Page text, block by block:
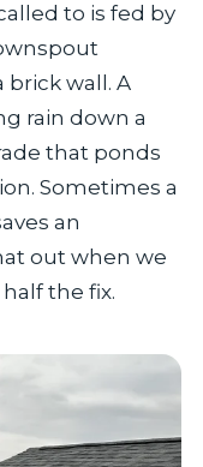
to is fed by
wall. A
rain down a
that ponds
Sometimes a
an
out when we
the fix.